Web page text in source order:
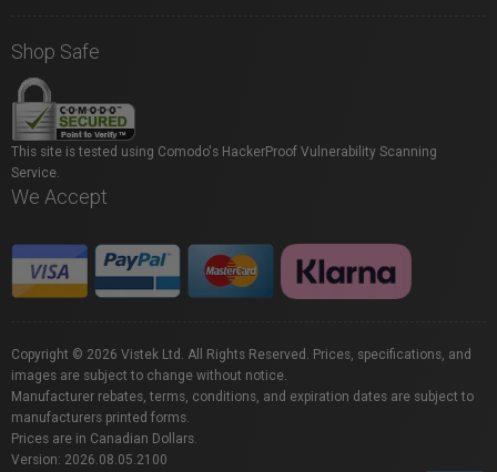
Shop Safe
This site is tested using Comodo's HackerProof Vulnerability Scanning
Service.
We Accept
Copyright © 2026 Vistek Ltd. All Rights Reserved. Prices, specifications, and
images are subject to change without notice.
Manufacturer rebates, terms, conditions, and expiration dates are subject to
manufacturers printed forms.
Prices are in Canadian Dollars.
Version: 2026.08.05.2100